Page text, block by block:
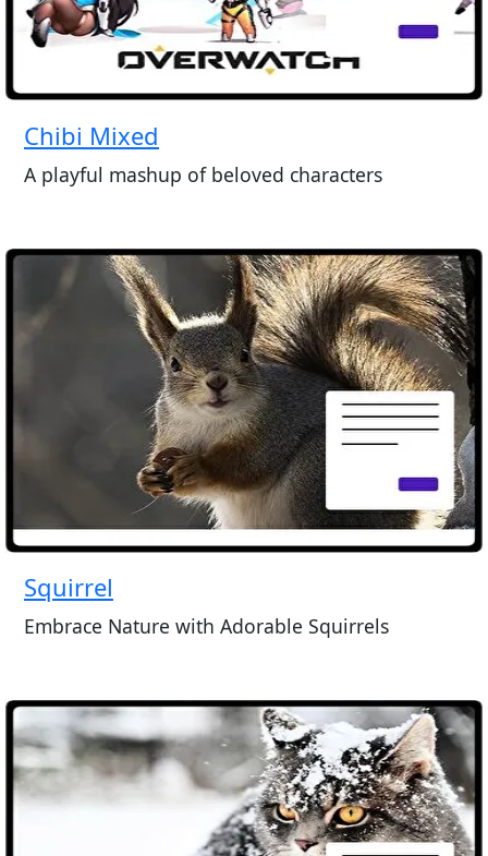
Chibi Mixed
A playful mashup of beloved characters
Squirrel
Embrace Nature with Adorable Squirrels